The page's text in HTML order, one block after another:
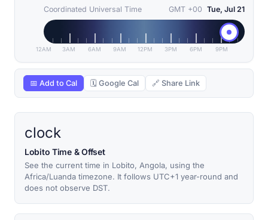
Coordinated Universal Time GMT +00 Tue, Jul 21
12AM 3AM 6AM 9AM 12PM 3PM 6PM 9PM
📅 Add to Cal 🗓 Google Cal 🔗 Share Link
clock
Lobito Time & Offset
See the current time in Lobito, Angola, using the
Africa/Luanda timezone. It follows UTC+1 year-round and
does not observe DST.